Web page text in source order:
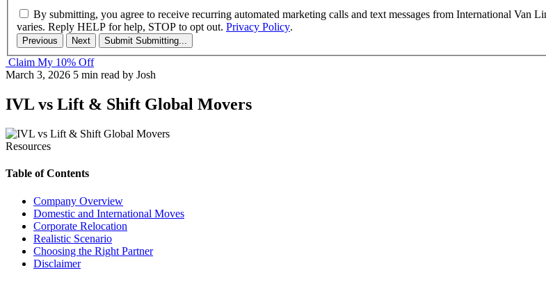
By submitting, you agree to receive recurring automated marketing calls and text messages from International Van
varies. Reply HELP for help, STOP to opt out. Privacy Policy.
Previous Next Submit Submitting...
Claim My 10% Off
March 3, 2026 5 min read by Josh
IVL vs Lift & Shift Global Movers
Resources
Table of Contents
Company Overview
Domestic and International Moves
Corporate Relocation
Realistic Scenario
Choosing the Right Partner
Disclaimer